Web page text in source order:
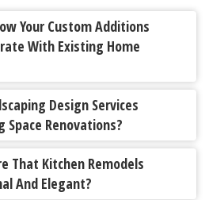
Your Custom Additions
With Existing Home
Design Services
Space Renovations?
That Kitchen Remodels
And Elegant?